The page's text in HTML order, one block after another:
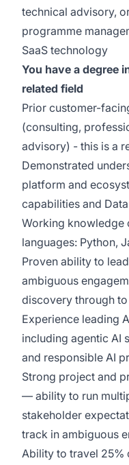
technical advisory,
programme
SaaS technology
You have a degree
related field
Prior customer-
(consulting,
advisory) - this is a
Demonstrated
platform and
capabilities and
Working knowledge
languages: Python,
Proven ability to
ambiguous
discovery through
Experience leading
including agentic AI
and responsible AI
Strong project and
— ability to run
stakeholder
track in ambiguous
Ability to travel 25%